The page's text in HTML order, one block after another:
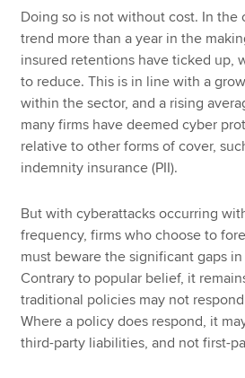
Doing so is not without cost. In the
trend more than a year in the
insured retentions have ticked up,
to reduce. This is in line with a
within the sector, and a rising
many firms have deemed cyber
relative to other forms of cover,
indemnity insurance (PII).
But with cyberattacks occurring
frequency, firms who choose to
must beware the significant gaps
Contrary to popular belief, it
traditional policies may not
Where a policy does respond, it
third-party liabilities, and not first-